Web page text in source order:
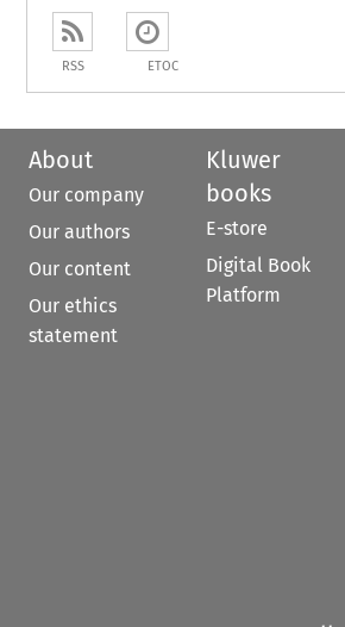
RSS ETOC
About
Our company
Our authors
Our content
Our ethics
statement
Kluwer
books
E-store
Digital Book
Platform